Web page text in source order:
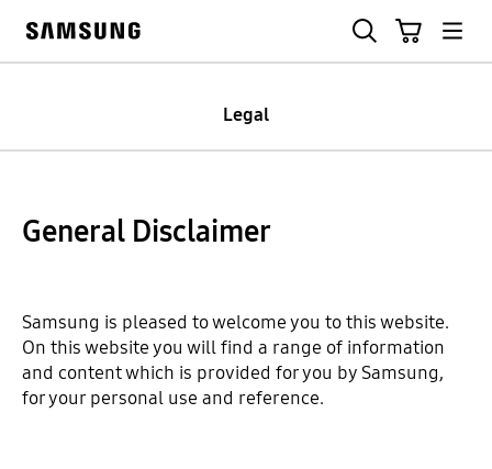
Legal
General Disclaimer
Samsung is pleased to welcome you to this website.
On this website you will find a range of information
and content which is provided for you by Samsung,
for your personal use and reference.